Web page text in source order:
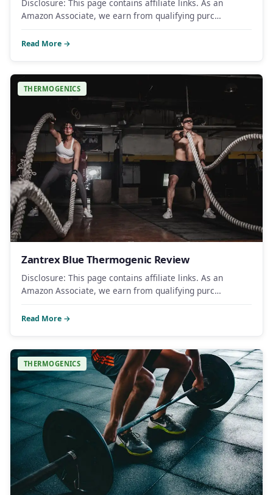
Disclosure: This page contains affiliate links. As an
Amazon Associate, we earn from qualifying purc…
Read More →
THERMOGENICS
Zantrex Blue Thermogenic Review
Disclosure: This page contains affiliate links. As an
Amazon Associate, we earn from qualifying purc…
Read More →
THERMOGENICS